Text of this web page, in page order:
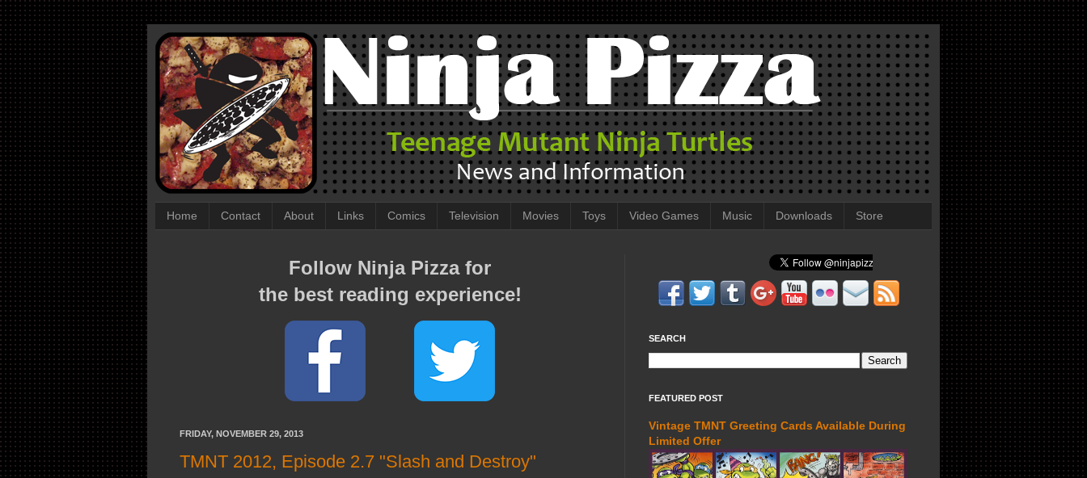
Home Contact About Links Comics Television Movies Toys Video Games Music Downloads Store
Follow Ninja Pizza for
the best reading experience!
FRIDAY, NOVEMBER 29, 2013
TMNT 2012, Episode 2.7 "Slash and Destroy"
SEARCH
FEATURED POST
Vintage TMNT Greeting Cards Available During
Limited Offer